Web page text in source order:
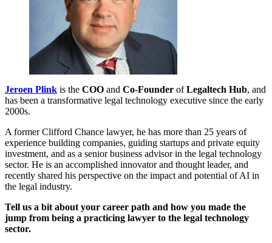
Jeroen Plink is the COO and Co-Founder ofLegaltech Hub, and
has been a transformative legal technology executive since the early
2000s.
A former Clifford Chance lawyer, he has more than 25 years of
experience building companies, guiding startups and private equity
investment, and as a senior business advisor in the legal technology
sector. He is an accomplished innovator and thought leader, and
recently shared his perspective on the impact and potential of AI in
the legal industry.
Tell us a bit about your career path and how you made the
jump from being a practicing lawyer to the legal technology
sector.